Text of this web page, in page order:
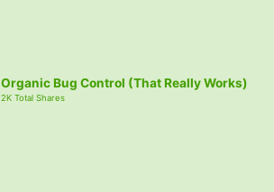
Organic Bug Control (That Really Works)
2K Total Shares